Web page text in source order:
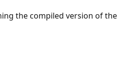
the compiled version of the